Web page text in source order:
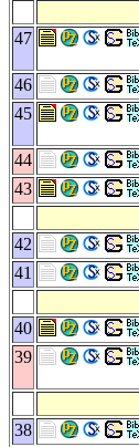
47
46
45
44
43
42
41
40
39
38